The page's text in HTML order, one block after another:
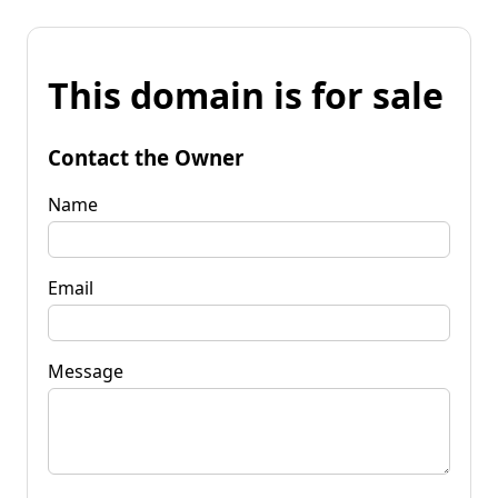
This domain is for sale
Contact the Owner
Name
Email
Message